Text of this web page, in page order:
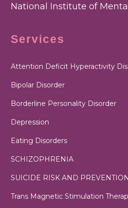
National Institute of
Services
Attention Deficit Hyperactivity
Bipolar Disorder
Borderline Personality Disorder
Depression
Eating Disorders
SCHIZOPHRENIA
SUICIDE RISK AND PREVENTION
Trans Magnetic Stimulation